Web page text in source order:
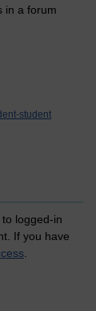
in a forum
student
logged-in
If you have
.